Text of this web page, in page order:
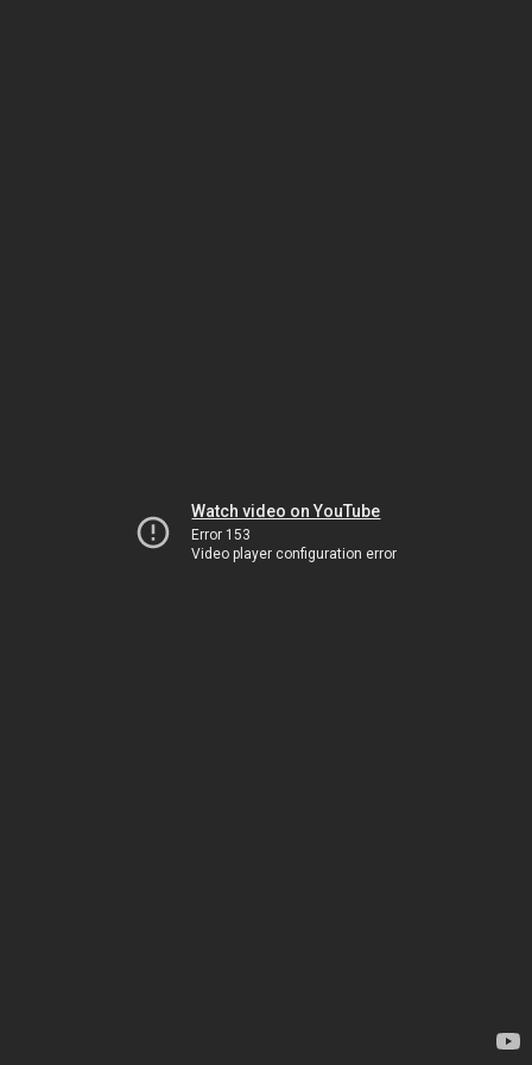
Watch video on YouTube
Error 153
Video player configuration error